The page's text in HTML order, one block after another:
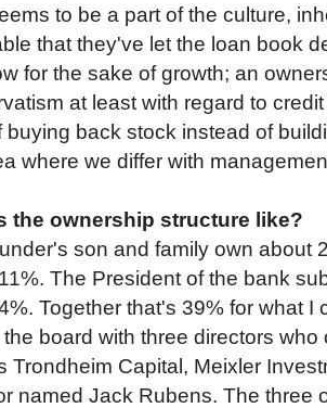
to be a part of the culture,
that they've let the loan book
for the sake of growth; an
at least with regard to
buying back stock instead of
where we differ with
the ownership structure like?
son and family own about
The President of the bank
Together that's 39% for what I
board with three directors
Trondheim Capital, Meixler
named Jack Rubens. The three